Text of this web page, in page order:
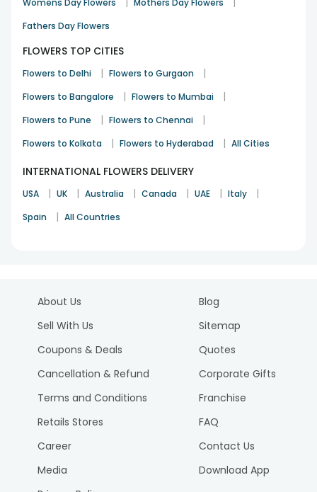
Womens Day Flowers Mothers Day Flowers
Fathers Day Flowers
FLOWERS TOP CITIES
Flowers to Delhi | Flowers to Gurgaon |
Flowers to Bangalore | Flowers to Mumbai |
Flowers to Pune | Flowers to Chennai |
Flowers to Kolkata | Flowers to Hyderabad | All Cities
INTERNATIONAL FLOWERS DELIVERY
USA | UK | Australia | Canada | UAE | Italy |
Spain | All Countries
About Us
Sell With Us
Coupons & Deals
Cancellation & Refund
Terms and Conditions
Retails Stores
Career
Media
Blog
Sitemap
Quotes
Corporate Gifts
Franchise
FAQ
Contact Us
Download App